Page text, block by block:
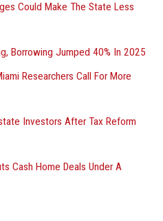
Could Make The State Less
Borrowing Jumped 40% In 2025
Researchers Call For More
Investors After Tax Reform
Cash Home Deals Under A